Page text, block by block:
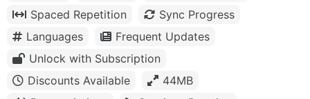
Spaced Repetition
Sync Progress
Languages
Frequent Updates
Unlock with Subscription
Discounts Available
44MB